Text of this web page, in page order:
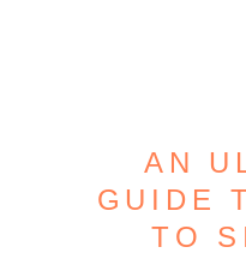
AN
GUIDE
TO